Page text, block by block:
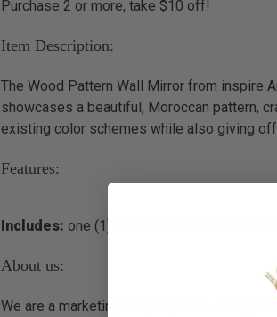
Purchase 2 or more, take $10 off!
Item Description:
The Wood Pattern Wall Mirror from inspire
showcases a beautiful, Moroccan pattern,
existing color schemes while also giving
Features:
Includes: one (1) wall mirror Natural wood
About us:
We are a marketing company with strong